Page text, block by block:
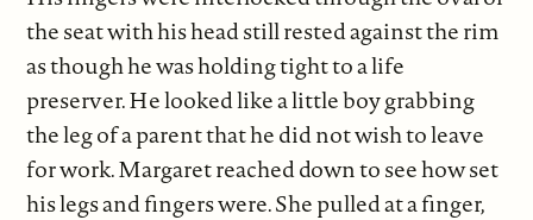
the seat with his head still rested against the rim
as though he was holding tight to a life
preserver. He looked like a little boy grabbing
the leg of a parent that he did not wish to leave
for work. Margaret reached down to see how set
his legs and fingers were. She pulled at a finger,